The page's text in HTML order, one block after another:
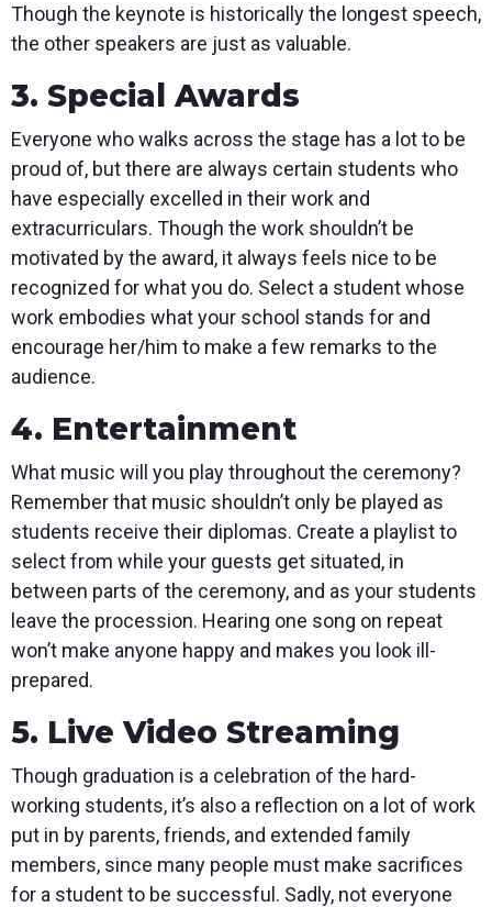
Though the keynote is historically the longest speech,
the other speakers are just as valuable.
3. Special Awards
Everyone who walks across the stage has a lot to be
proud of, but there are always certain students who
have especially excelled in their work and
extracurriculars. Though the work shouldn’t be
motivated by the award, it always feels nice to be
recognized for what you do. Select a student whose
work embodies what your school stands for and
encourage her/him to make a few remarks to the
audience.
4. Entertainment
What music will you play throughout the ceremony?
Remember that music shouldn’t only be played as
students receive their diplomas. Create a playlist to
select from while your guests get situated, in
between parts of the ceremony, and as your students
leave the procession. Hearing one song on repeat
won’t make anyone happy and makes you look ill-
prepared.
5. Live Video Streaming
Though graduation is a celebration of the hard-
working students, it’s also a reflection on a lot of work
put in by parents, friends, and extended family
members, since many people must make sacrifices
for a student to be successful. Sadly, not everyone